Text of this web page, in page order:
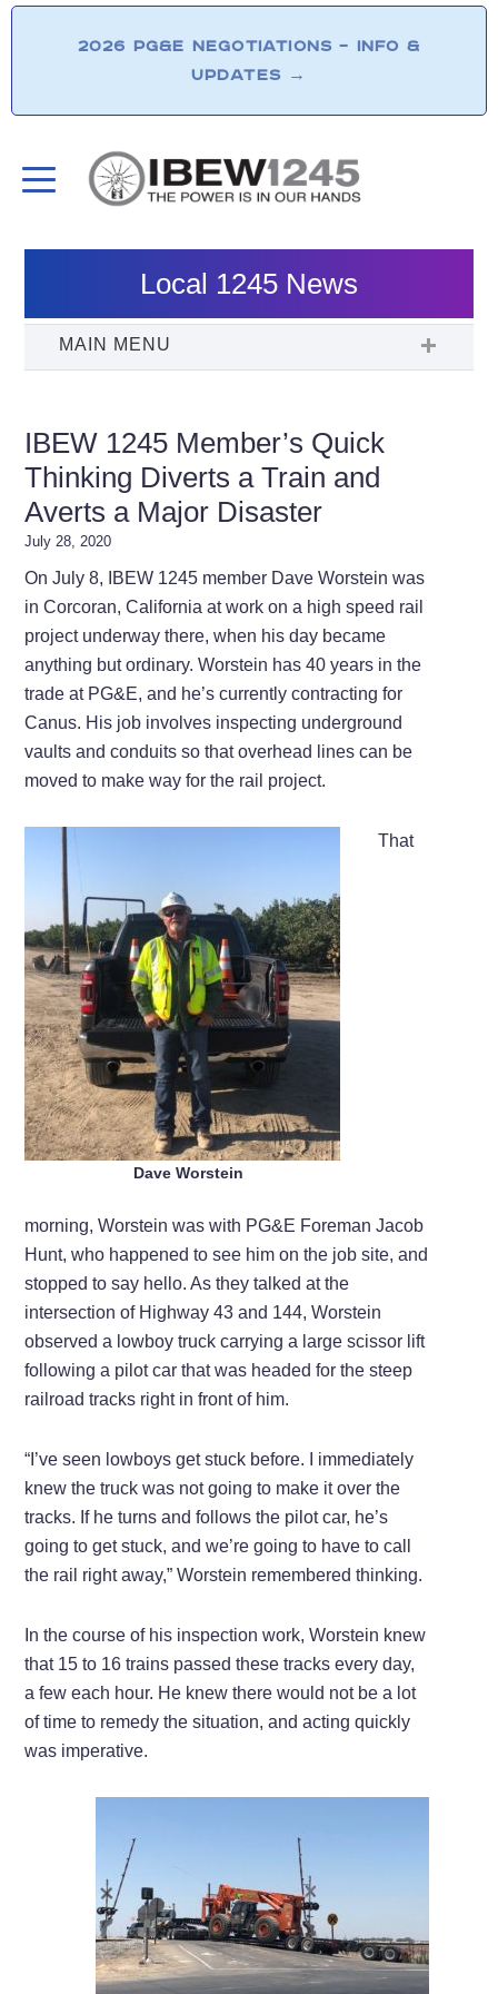
2026 PG&E NEGOTIATIONS – INFO &
UPDATES →
Local 1245 News
IBEW 1245 Member’s Quick
Thinking Diverts a Train and
Averts a Major Disaster
July 28, 2020
On July 8, IBEW 1245 member Dave Worstein was
in Corcoran, California at work on a high speed rail
project underway there, when his day became
anything but ordinary. Worstein has 40 years in the
trade at PG&E, and he’s currently contracting for
Canus. His job involves inspecting underground
vaults and conduits so that overhead lines can be
moved to make way for the rail project.
Dave Worstein
That
morning, Worstein was with PG&E Foreman Jacob
Hunt, who happened to see him on the job site, and
stopped to say hello. As they talked at the
intersection of Highway 43 and 144, Worstein
observed a lowboy truck carrying a large scissor lift
following a pilot car that was headed for the steep
railroad tracks right in front of him.
“I’ve seen lowboys get stuck before. I immediately
knew the truck was not going to make it over the
tracks. If he turns and follows the pilot car, he’s
going to get stuck, and we’re going to have to call
the rail right away,” Worstein remembered thinking.
In the course of his inspection work, Worstein knew
that 15 to 16 trains passed these tracks every day,
a few each hour. He knew there would not be a lot
of time to remedy the situation, and acting quickly
was imperative.